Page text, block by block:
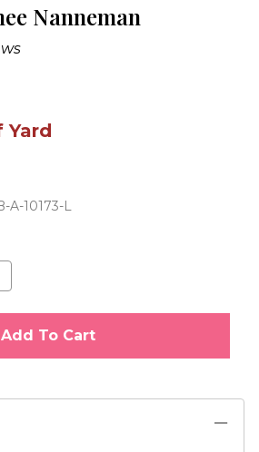
Nanneman
Yard
A-10173-L
Add To Cart